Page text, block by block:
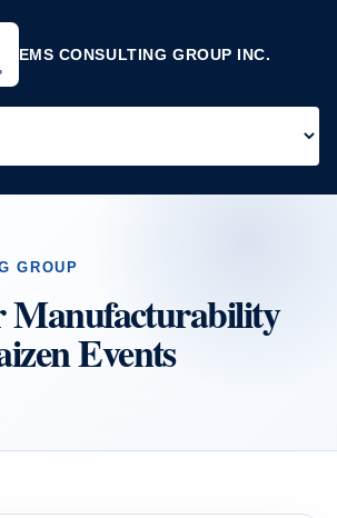
EMS CONSULTING GROUP INC.
GROUP
Manufacturability
Events